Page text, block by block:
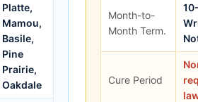
Platte,
Mamou,
Basile,
Pine
Prairie,
Oakdale
Month-to-
Month Term.
Cure Period